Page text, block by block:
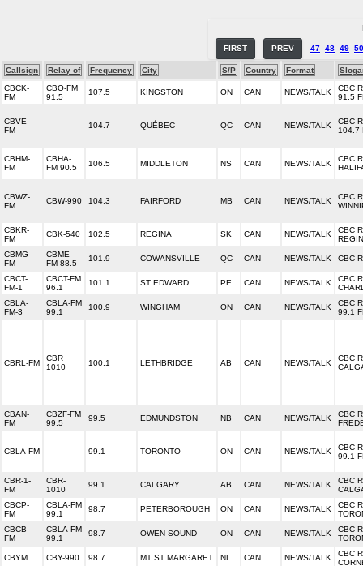
FIRST PREV 47 48 49 50
Callsign Relay of Frequency City S/P Country Format
CBCK-
FM
CBO-FM
91.5
107.5 KINGSTON ON CAN NEWS/TALK
CBC
91.5
CBVE-
FM
104.7 QUÉBEC QC CAN NEWS/TALK
CBC
104.7
CBHM-
FM
CBHA-
FM 90.5
106.5 MIDDLETON NS CAN NEWS/TALK
CBC
CBWZ-
FM
CBW-990 104.3 FAIRFORD MB CAN NEWS/TALK
CBC
CBKR-
FM
CBK-540 102.5 REGINA SK CAN NEWS/TALK
CBC
CBMG-
FM
CBME-
FM 88.5
101.9 COWANSVILLE QC CAN NEWS/TALK CBC
CBCT-
FM-1
CBCT-FM
96.1
101.1 ST EDWARD PE CAN NEWS/TALK
CBC
CBLA-
FM-3
CBLA-FM
99.1
100.9 WINGHAM ON CAN NEWS/TALK
CBC
99.1
CBRL-FM
CBR
1010
100.1 LETHBRIDGE AB CAN NEWS/TALK
CBC
CBAN-
FM
CBZF-FM
99.5
99.5 EDMUNDSTON NB CAN NEWS/TALK
CBC
CBLA-FM 99.1 TORONTO ON CAN NEWS/TALK
CBC
99.1
CBR-1-
FM
CBR-
1010
99.1 CALGARY AB CAN NEWS/TALK
CBC
CBCP-
FM
CBLA-FM
99.1
98.7 PETERBOROUGH ON CAN NEWS/TALK
CBC
CBCB-
FM
CBLA-FM
99.1
98.7 OWEN SOUND ON CAN NEWS/TALK
CBC
CBYM CBY-990 98.7 MT ST MARGARET NL CAN NEWS/TALK
CBC